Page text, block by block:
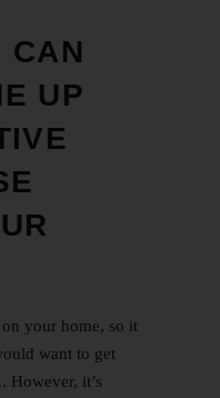
CAN
UP
your home, so it
want to get
However, it’s